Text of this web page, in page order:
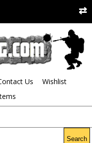
Us
Wishlist
Search